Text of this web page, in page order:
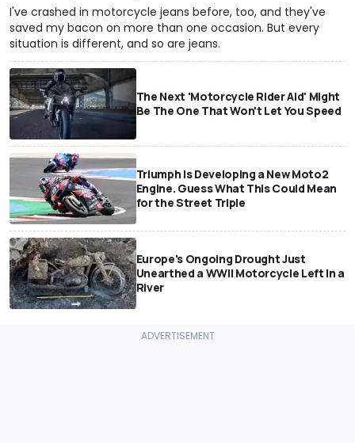
I've crashed in motorcycle jeans before, too, and they've
saved my bacon on more than one occasion. But every
situation is different, and so are jeans.
The Next 'Motorcycle Rider Aid' Might
Be The One That Won't Let You Speed
Triumph Is Developing a New Moto2
Engine. Guess What This Could Mean
for the Street Triple
Europe's Ongoing Drought Just
Unearthed a WWII Motorcycle Left In a
River